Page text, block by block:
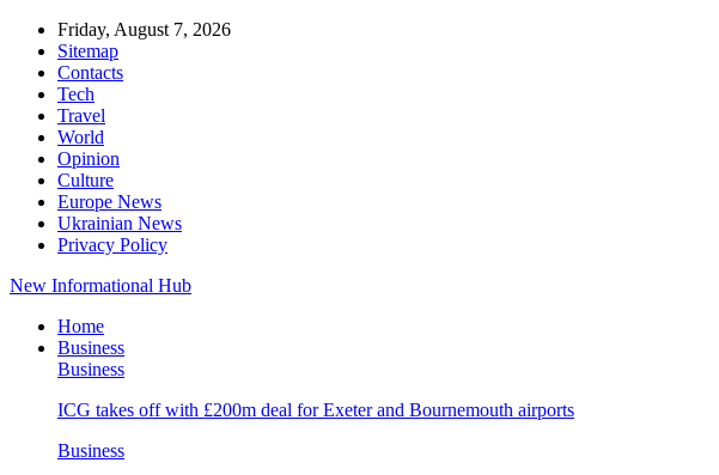
Friday, August 7, 2026
Sitemap
Contacts
Tech
Travel
World
Opinion
Culture
Europe News
Ukrainian News
Privacy Policy
New Informational Hub
Home
Business
Business
ICG takes off with £200m deal for Exeter and Bournemouth airports
Business